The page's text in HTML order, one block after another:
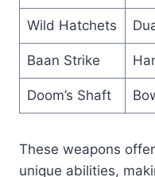
Wild Hatchets
Baan Strike
Doom’s Shaft
These weapons
unique abilities,